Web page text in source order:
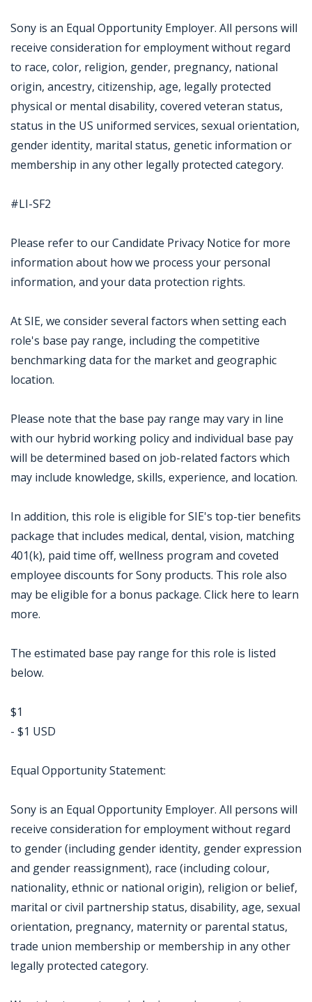
Sony is an Equal Opportunity Employer. All persons will
receive consideration for employment without regard
to race, color, religion, gender, pregnancy, national
origin, ancestry, citizenship, age, legally protected
physical or mental disability, covered veteran status,
status in the US uniformed services, sexual orientation,
gender identity, marital status, genetic information or
membership in any other legally protected category.
#LI-SF2
Please refer to our Candidate Privacy Notice for more
information about how we process your personal
information, and your data protection rights.
At SIE, we consider several factors when setting each
role's base pay range, including the competitive
benchmarking data for the market and geographic
location.
Please note that the base pay range may vary in line
with our hybrid working policy and individual base pay
will be determined based on job-related factors which
may include knowledge, skills, experience, and location.
In addition, this role is eligible for SIE's top-tier benefits
package that includes medical, dental, vision, matching
401(k), paid time off, wellness program and coveted
employee discounts for Sony products. This role also
may be eligible for a bonus package. Click here to learn
more.
The estimated base pay range for this role is listed
below.
$1
- $1 USD
Equal Opportunity Statement:
Sony is an Equal Opportunity Employer. All persons will
receive consideration for employment without regard
to gender (including gender identity, gender expression
and gender reassignment), race (including colour,
nationality, ethnic or national origin), religion or belief,
marital or civil partnership status, disability, age, sexual
orientation, pregnancy, maternity or parental status,
trade union membership or membership in any other
legally protected category.